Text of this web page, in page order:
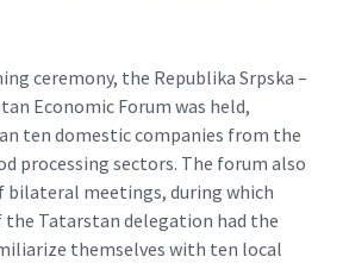
ceremony, the Republika Srpska –
Economic Forum was held,
ten domestic companies from the
processing sectors. The forum also
bilateral meetings, during which
Tatarstan delegation had the
themselves with ten local